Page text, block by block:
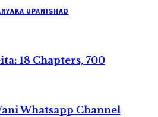
UPANISHAD
18 Chapters, 700
Whatsapp Channel